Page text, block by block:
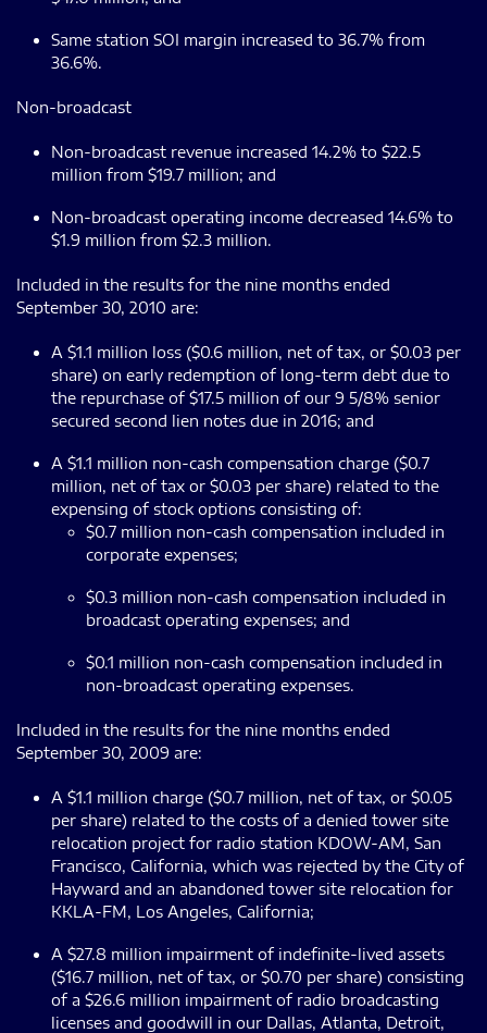
Same station SOI margin increased to 36.7% from
36.6%.
Non-broadcast
Non-broadcast revenue increased 14.2% to $22.5
million from $19.7 million; and
Non-broadcast operating income decreased 14.6% to
$1.9 million from $2.3 million.
Included in the results for the nine months ended
September 30, 2010 are:
A $1.1 million loss ($0.6 million, net of tax, or $0.03 per
share) on early redemption of long-term debt due to
the repurchase of $17.5 million of our 9 5/8% senior
secured second lien notes due in 2016; and
A $1.1 million non-cash compensation charge ($0.7
million, net of tax or $0.03 per share) related to the
expensing of stock options consisting of:
$0.7 million non-cash compensation included in
corporate expenses;
$0.3 million non-cash compensation included in
broadcast operating expenses; and
$0.1 million non-cash compensation included in
non-broadcast operating expenses.
Included in the results for the nine months ended
September 30, 2009 are:
A $1.1 million charge ($0.7 million, net of tax, or $0.05
per share) related to the costs of a denied tower site
relocation project for radio station KDOW-AM, San
Francisco, California, which was rejected by the City of
Hayward and an abandoned tower site relocation for
KKLA-FM, Los Angeles, California;
A $27.8 million impairment of indefinite-lived assets
($16.7 million, net of tax, or $0.70 per share) consisting
of a $26.6 million impairment of radio broadcasting
licenses and goodwill in our Dallas, Atlanta, Detroit,